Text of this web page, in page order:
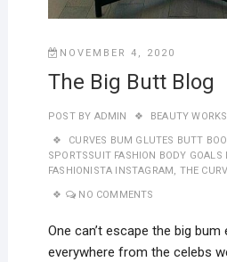
NOVEMBER 4, 2020
The Big Butt Blog
POST BY ADMIN BEAUTY WORKS
CURVES BUM GLUTES BUTT
SPORTSSUIT FASHION BODY GOALS
FASHIONISTA INSTAGRAM , THE
NO COMMENTS
One can’t escape the big bum
everywhere from the celebs